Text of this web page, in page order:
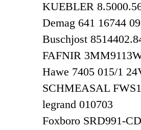
KUEBLER
Demag 641 16744
Buschjost
FAFNIR
Hawe 7405 015/1
SCHMEASAL
legrand 010703
Foxboro SRD991-